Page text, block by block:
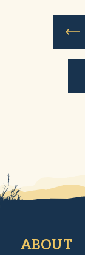
ABOUT